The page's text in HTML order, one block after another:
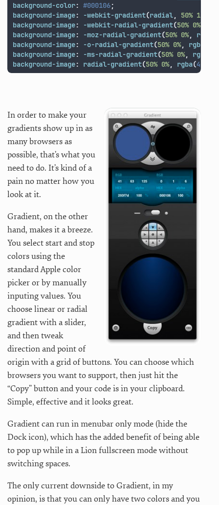
background-color: #000106;
background-image: -webkit-gradient(radial 50% 100%
background-image: -webkit-radial-gradient(50% 0%,
background-image: -moz-radial-gradient(50% 0%, rgba
background-image: -o-radial-gradient(50% 0%, rgba
background-image: -ms-radial-gradient(50% 0%, rgba
background-image: radial-gradient(50% 0%, rgba(41
In order to make your
gradients show up in as
many browsers as
possible, that’s what you
need to do. It’s kind of a
pain no matter how you
look at it.
Gradient, on the other
hand, makes it a breeze.
You select start and stop
colors using the
standard Apple color
picker or by manually
inputing values. You
choose linear or radial
gradient with a slider,
and then tweak
direction and point of
origin with a grid of buttons. You can choose which
browsers you want to support, then just hit the
“Copy” button and your code is in your clipboard.
Simple, effective and it looks great.
Gradient can run in menubar only mode (hide the
Dock icon), which has the added benefit of being able
to pop up while in a Lion fullscreen mode without
switching spaces.
The only current downside to Gradient, in my
opinion, is that you can only have two colors and you